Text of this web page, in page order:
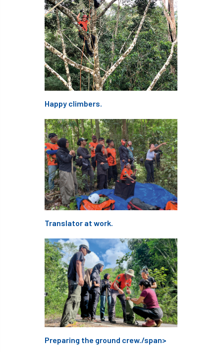
Tree Health Week Tree Inspection
Tree Life tree loss tree management
Tree of the year Tree Officer
Tree officers tree pathogen
Tree Production Innovation Fund
Tree Protection tree register Tree Risk
Tree Shears tree species Tree Supply
Tree Surgeon Tree Surgeons
Tree Week Tree Work at Height
Treeconomics tree-felling TreeRadar
trees' Trees & Society
Trees & Sociey Trees and Society
Trees and the Law Trees for Cities
Trees for Streets
Happy climbers.
Translator at work.
Preparing the ground crew./span>